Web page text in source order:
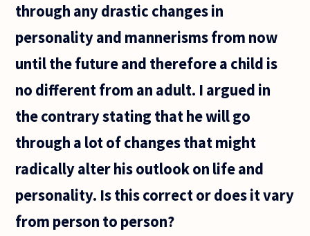
couple
ago,
through any drastic changes in
personality and mannerisms from now
until the future and therefore a child is
no different from an adult. I argued in
the contrary stating that he will go
through a lot of changes that might
radically alter his outlook on life and
personality. Is this correct or does it vary
from person to person?